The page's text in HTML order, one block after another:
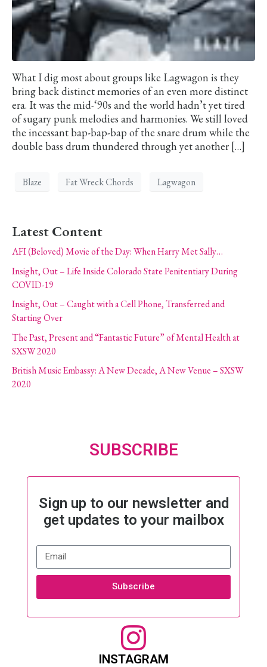
What I dig most about groups like Lagwagon is they
bring back distinct memories of an even more distinct
era. It was the mid-‘90s and the world hadn’t yet tired
of sugary punk melodies and harmonies. We still loved
the incessant bap-bap-bap of the snare drum while the
double bass drum thundered through yet another […]
Blaze Fat Wreck Chords Lagwagon
Latest Content
AFI (Beloved) Movie of the Day: When Harry Met Sally…
Insight, Out – Life Inside Colorado State Penitentiary During
COVID-19
Insight, Out – Caught with a Cell Phone, Transferred and
Starting Over
The Past, Present and “Fantastic Future” of Mental Health at
SXSW 2020
British Music Embassy: A New Decade, A New Venue – SXSW
2020
SUBSCRIBE
Sign up to our newsletter and
get updates to your mailbox
Subscribe
INSTAGRAM